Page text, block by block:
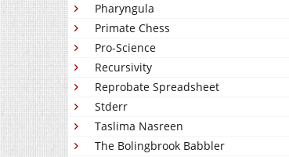
Pharyngula
Primate Chess
Pro-Science
Recursivity
Reprobate Spreadsheet
Stderr
Taslima Nasreen
The Bolingbrook Babbler